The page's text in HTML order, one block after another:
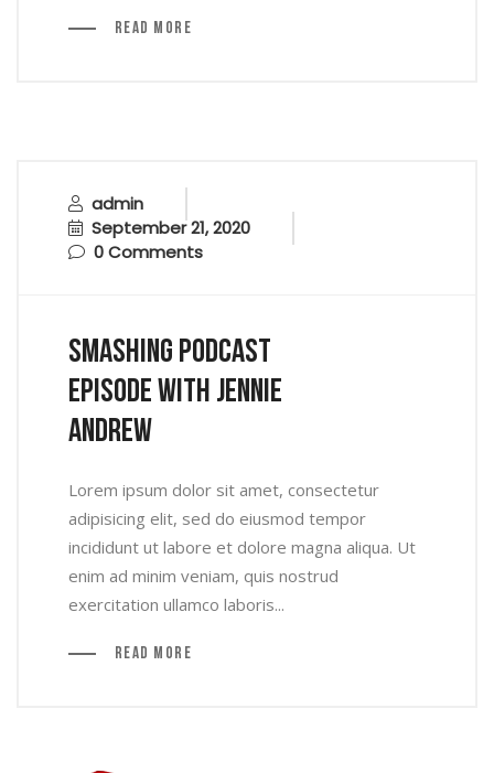
Read More
admin
September 21, 2020
0 Comments
Smashing Podcast
Episode With Jennie
Andrew
Lorem ipsum dolor sit amet, consectetur
adipisicing elit, sed do eiusmod tempor
incididunt ut labore et dolore magna aliqua. Ut
enim ad minim veniam, quis nostrud
exercitation ullamco laboris...
Read More